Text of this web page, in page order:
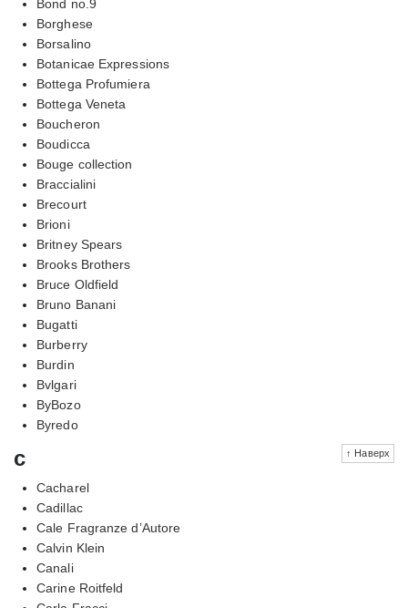
Bond no.9
Borghese
Borsalino
Botanicae Expressions
Bottega Profumiera
Bottega Veneta
Boucheron
Boudicca
Bouge collection
Braccialini
Brecourt
Brioni
Britney Spears
Brooks Brothers
Bruce Oldfield
Bruno Banani
Bugatti
Burberry
Burdin
Bvlgari
ByBozo
Byredo
↑ Наверх
c
Cacharel
Cadillac
Cale Fragranze d’Autore
Calvin Klein
Canali
Carine Roitfeld